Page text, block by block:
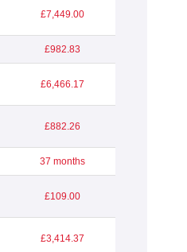
£7,449.00
£982.83
£6,466.17
£882.26
37 months
£109.00
£3,414.37